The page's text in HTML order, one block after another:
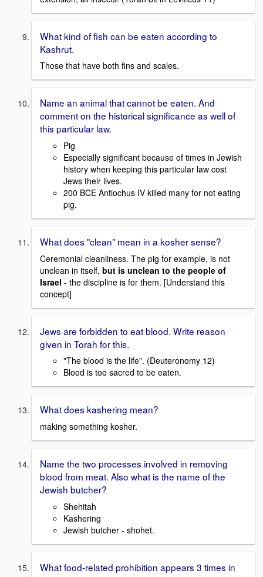
What kind of fish can be eaten according to
Kashrut.
Those that have both fins and scales.
Name an animal that cannot be eaten. And
comment on the historical significance as well of
this particular law.
Pig
Especially significant because of times in Jewish
history when keeping this particular law cost
Jews their lives.
200 BCE Antiochus IV killed many for not eating
pig.
What does "clean" mean in a kosher sense?
Ceremonial cleanliness. The pig for example, is not
unclean in itself, but is unclean to the people of
Israel - the discipline is for them. [Understand this
concept]
Jews are forbidden to eat blood. Write reason
given in Torah for this.
"The blood is the life". (Deuteronomy 12)
Blood is too sacred to be eaten.
What does kashering mean?
making something kosher.
Name the two processes involved in removing
blood from meat. Also what is the name of the
Jewish butcher?
Shehitah
Kashering
Jewish butcher - shohet.
What food-related prohibition appears 3 times in